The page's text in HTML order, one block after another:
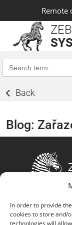
In order to provide
cookies to store and/
technologies will
Remote
Search
for:
Back
Blog:
The fusion of
technology
portfolio, strong